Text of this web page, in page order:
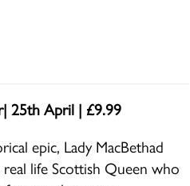
25th April | £9.99
epic, Lady MacBethad
life Scottish Queen who